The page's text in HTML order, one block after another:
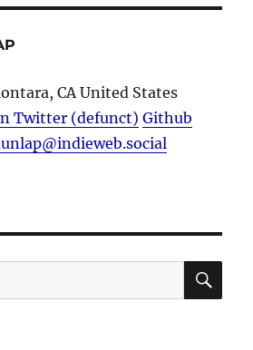
CA United States
Twitter (defunct) Github